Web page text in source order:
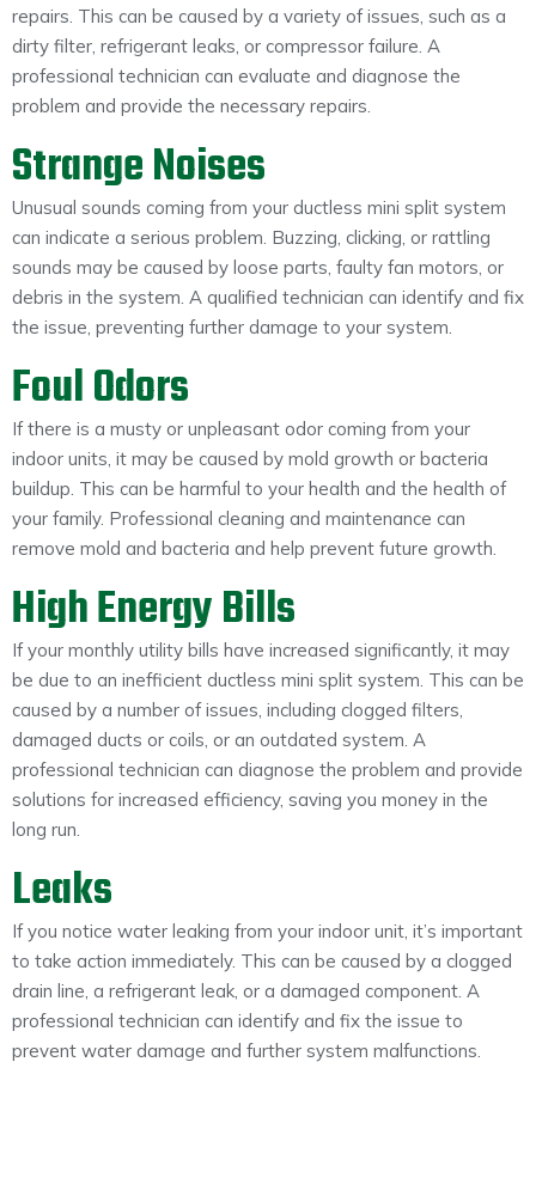
repairs. This can be caused by a variety of issues, such as a
dirty filter, refrigerant leaks, or compressor failure. A
professional technician can evaluate and diagnose the
problem and provide the necessary repairs.
Strange Noises
Unusual sounds coming from your ductless mini split system
can indicate a serious problem. Buzzing, clicking, or rattling
sounds may be caused by loose parts, faulty fan motors, or
debris in the system. A qualified technician can identify and fix
the issue, preventing further damage to your system.
Foul Odors
If there is a musty or unpleasant odor coming from your
indoor units, it may be caused by mold growth or bacteria
buildup. This can be harmful to your health and the health of
your family. Professional cleaning and maintenance can
remove mold and bacteria and help prevent future growth.
High Energy Bills
If your monthly utility bills have increased significantly, it may
be due to an inefficient ductless mini split system. This can be
caused by a number of issues, including clogged filters,
damaged ducts or coils, or an outdated system. A
professional technician can diagnose the problem and provide
solutions for increased efficiency, saving you money in the
long run.
Leaks
If you notice water leaking from your indoor unit, it’s important
to take action immediately. This can be caused by a clogged
drain line, a refrigerant leak, or a damaged component. A
professional technician can identify and fix the issue to
prevent water damage and further system malfunctions.